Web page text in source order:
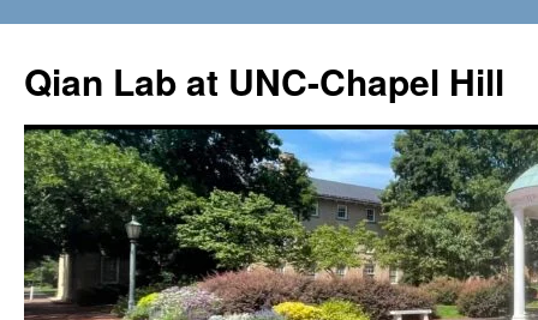
Qian Lab at UNC-Chapel Hill